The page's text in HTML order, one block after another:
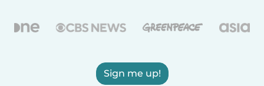
Sign me up!